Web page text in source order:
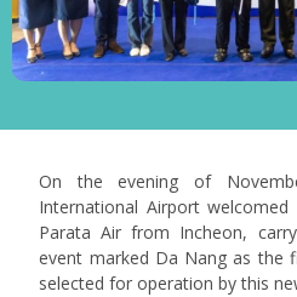
On the evening of
International Airport
Parata Air from Incheon,
event marked Da Nang as the
selected for operation by this